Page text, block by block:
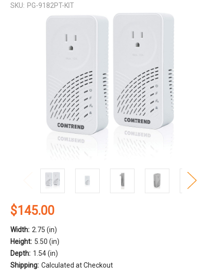
SKU: PG-9182PT-KIT
$145.00
Width: 2.75 (in)
Height: 5.50 (in)
Depth: 1.54 (in)
Shipping: Calculated at Checkout